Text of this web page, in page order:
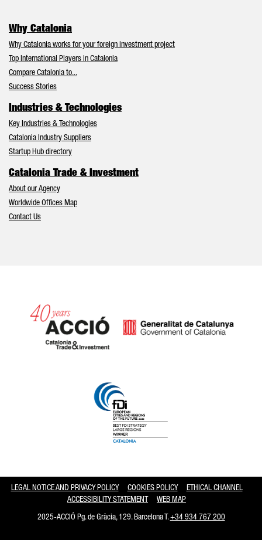
Why Catalonia
Why Catalonia works for your foreign investment project
Top International Players in Catalonia
Compare Catalonia to...
Success Stories
Industries & Technologies
Key Industries & Technologies
Catalonia Industry Suppliers
Startup Hub directory
Catalonia Trade & Investment
About our Agency
Worldwide Offices Map
Contact Us
LEGAL NOTICE AND PRIVACY POLICY COOKIES POLICY
ETHICAL CHANNEL
ACCESSIBILITY STATEMENT
WEB MAP
2025-ACCIÓ Pg. de Gràcia, 129. Barcelona T.+34 934 767 200